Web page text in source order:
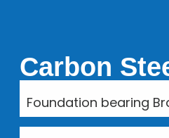
Carbon
Foundation bearing